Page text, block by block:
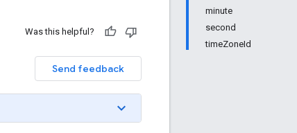
minute
second
timeZoneId
Was this helpful?
Send feedback